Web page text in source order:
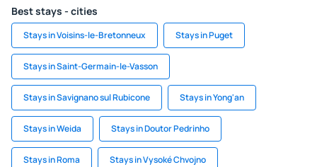
Best stays - cities
Stays in Voisins-le-Bretonneux Stays in Puget
Stays in Saint-Germain-le-Vasson
Stays in Savignano sul Rubicone Stays in Yong'an
Stays in Weida Stays in Doutor Pedrinho
Stays in Roma Stays in Vysoké Chvojno